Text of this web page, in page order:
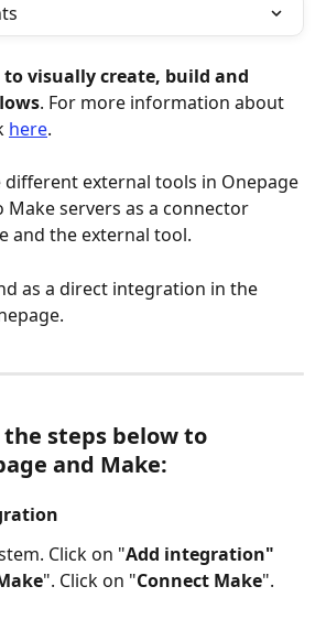
visually create, build and
. For more information about
here.
different external tools in Onepage
Make servers as a connector
and the external tool.
as a direct integration in the
steps below to
and Make:
Click on "Add integration"
". Click on "Connect Make".